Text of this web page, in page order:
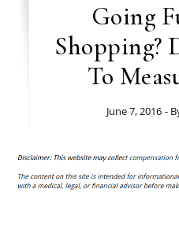
Going
Shopping?
To
June 7, 2016 -